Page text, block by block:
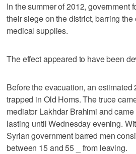
In the summer of 2012, government
their siege on the district, barring the
medical supplies.
The effect appeared to have been
Before the evacuation, an
trapped in Old Homs. The truce
mediator Lakhdar Brahimi and
lasting until Wednesday evening.
Syrian government barred men
between 15 and 55 _ from leaving.